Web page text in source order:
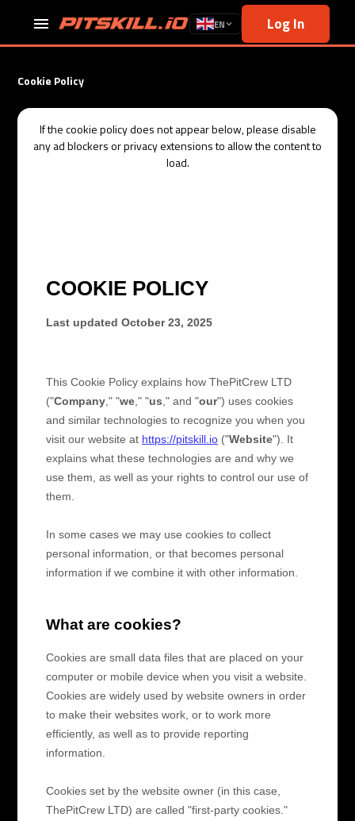
EN Log In
Cookie Policy
If thecookie policydoes not appear below, please disable
any ad blockers or privacy extensions to allow the content to
load.